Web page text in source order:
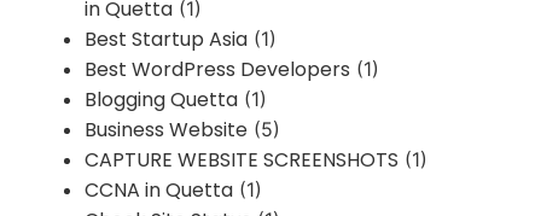
in Quetta (1)
Best Startup Asia (1)
Best WordPress Developers (1)
Blogging Quetta (1)
Business Website (5)
CAPTURE WEBSITE SCREENSHOTS (1)
CCNA in Quetta (1)